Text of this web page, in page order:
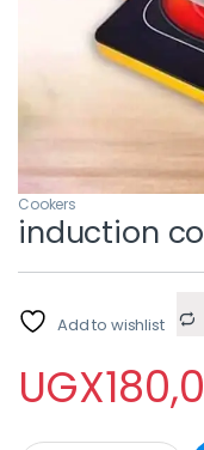
Cookers
induction
Add to wishlist
UGX